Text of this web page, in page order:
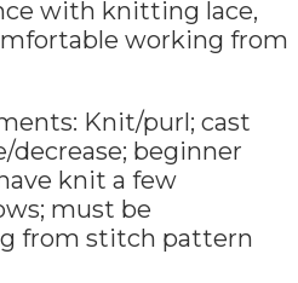
with knitting lace,
working from
Knit/purl; cast
decrease; beginner
knit a few
must be
from stitch pattern